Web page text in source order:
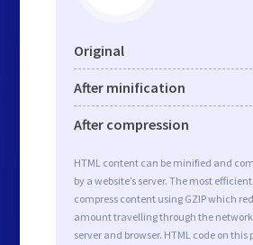
Original
After minification
After compression
HTML content can be minified and
by a website’s server. The most
compress content using GZIP which
amount travelling through the
server and browser. HTML code on this